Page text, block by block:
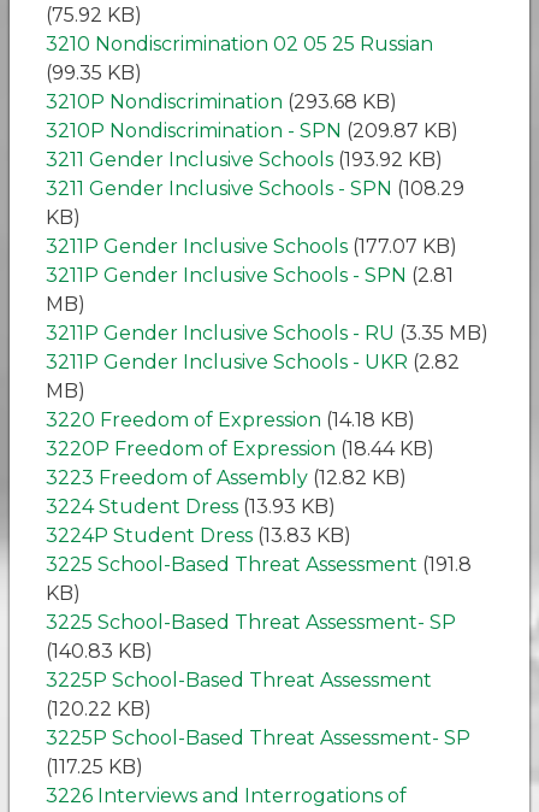
(75.92 KB)
3210 Nondiscrimination 02 05 25 Russian
(99.35 KB)
3210P Nondiscrimination (293.68 KB)
3210P Nondiscrimination - SPN (209.87 KB)
3211 Gender Inclusive Schools (193.92 KB)
3211 Gender Inclusive Schools - SPN (108.29
KB)
3211P Gender Inclusive Schools (177.07 KB)
3211P Gender Inclusive Schools - SPN (2.81
MB)
3211P Gender Inclusive Schools - RU (3.35 MB)
3211P Gender Inclusive Schools - UKR (2.82
MB)
3220 Freedom of Expression (14.18 KB)
3220P Freedom of Expression (18.44 KB)
3223 Freedom of Assembly (12.82 KB)
3224 Student Dress (13.93 KB)
3224P Student Dress (13.83 KB)
3225 School-Based Threat Assessment (191.8
KB)
3225 School-Based Threat Assessment- SP
(140.83 KB)
3225P School-Based Threat Assessment
(120.22 KB)
3225P School-Based Threat Assessment- SP
(117.25 KB)
3226 Interviews and Interrogations of